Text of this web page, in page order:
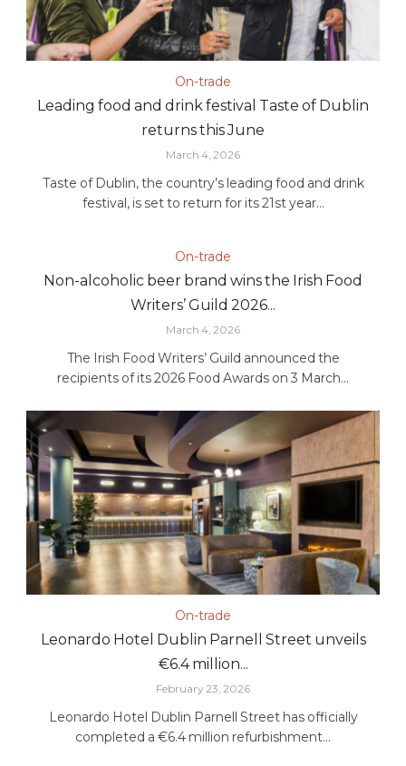
On-trade
Leading food and drink festival Taste of Dublin
returns this June
March 4, 2026
Taste of Dublin, the country’s leading food and drink
festival, is set to return for its 21st year...
On-trade
Non-alcoholic beer brand wins the Irish Food
Writers’ Guild 2026...
March 4, 2026
The Irish Food Writers’ Guild announced the
recipients of its 2026 Food Awards on 3 March...
On-trade
Leonardo Hotel Dublin Parnell Street unveils
€6.4 million...
February 23, 2026
Leonardo Hotel Dublin Parnell Street has officially
completed a €6.4 million refurbishment...